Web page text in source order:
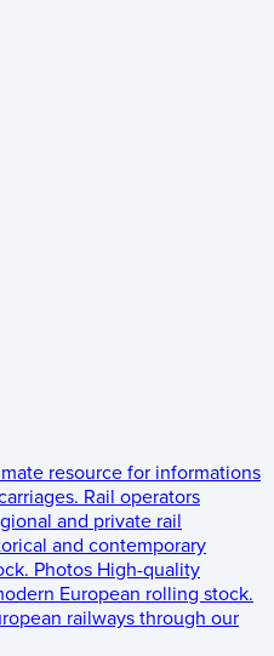
resource for informations
Rail operators
and private rail
and contemporary
Photos High-quality
European rolling stock.
railways through our